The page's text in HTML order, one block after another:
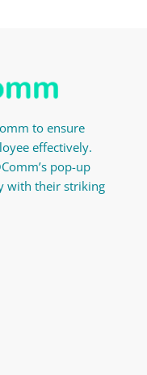
to ensure
effectively.
pop-up
with their striking